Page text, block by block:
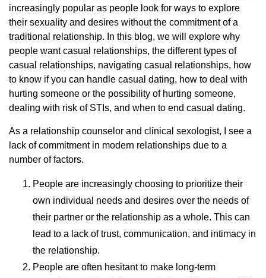
increasingly popular as people look for ways to explore
their sexuality and desires without the commitment of a
traditional relationship. In this blog, we will explore why
people want casual relationships, the different types of
casual relationships, navigating casual relationships, how
to know if you can handle casual dating, how to deal with
hurting someone or the possibility of hurting someone,
dealing with risk of STIs, and when to end casual dating.
As a relationship counselor and clinical sexologist, I see a
lack of commitment in modern relationships due to a
number of factors.
People are increasingly choosing to prioritize their
own individual needs and desires over the needs of
their partner or the relationship as a whole. This can
lead to a lack of trust, communication, and intimacy in
the relationship.
People are often hesitant to make long-term